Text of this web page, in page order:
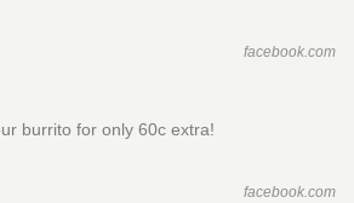
facebook.com
burrito for only 60c extra!
facebook.com